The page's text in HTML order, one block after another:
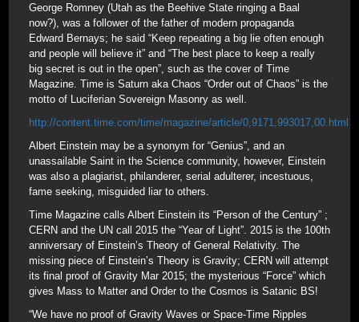
George Romney (Utah as the Beehive State ringing a Baal
now?), was a follower of the father of modern propaganda
Edward Bernays; he said “Keep repeating a big lie often enough
and people will believe it” and “The best place to keep a really
big secret is out in the open”, such as the cover of Time
Magazine. Time is Saturn aka Chaos “Order out of Chaos” is the
motto of Luciferian Sovereign Masonry as well.
http://content.time.com/time/magazine/article/0,9171,993017,00.html
Albert Einstein may be a synonym for “Genius”, and an
unassailable Saint in the Science community, however, Einstein
was also a plagiarist, philanderer, serial adulterer, incestuous,
fame seeking, misguided liar to others.
Time Magazine calls Albert Einstein its “Person of the Century” ;
CERN and the UN call 2015 the “Year of Light”. 2015 is the 100th
anniversary of Einstein’s Theory of General Relativity. The
missing piece of Einstein’s Theory is Gravity; CERN will attempt
its final proof of Gravity Mar 2015; the mysterious “Force” which
gives Mass to Matter and Order to the Cosmos is Satanic BS!
“We have no proof of Gravity Waves or Space-Time Ripples